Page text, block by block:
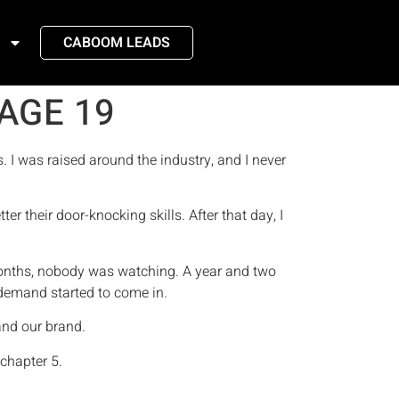
CABOOM LEADS
19
was raised around the industry, and I never
their door-knocking skills. After that day, I
nobody was watching. A year and two
started to come in.
our brand.
5.